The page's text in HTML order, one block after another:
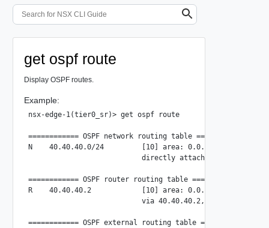
get ospf route
Display OSPF routes.
Example:
nsx-edge-1(tier0_sr)> get ospf route
============ OSPF network routing table ============
N    40.40.40.0/24         [10] area: 0.0.0.0
directly attached to uplink-
============ OSPF router routing table =============
R    40.40.40.2            [10] area: 0.0.0.0, ASBR
                           via 40.40.40.2, uplink-297
============ OSPF external routing table ===========